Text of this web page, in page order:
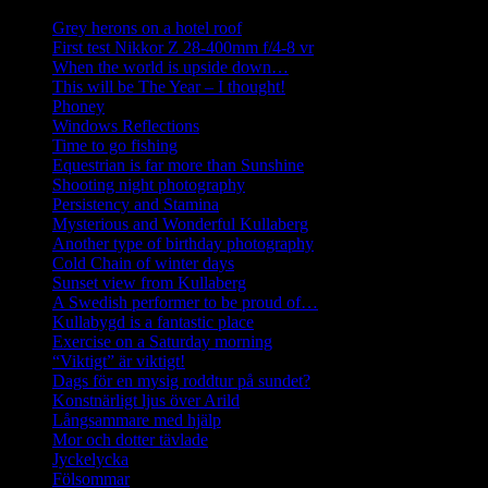
Grey herons on a hotel roof
First test Nikkor Z 28-400mm f/4-8 vr
When the world is upside down…
This will be The Year – I thought!
Phoney
Windows Reflections
Time to go fishing
Equestrian is far more than Sunshine
Shooting night photography
Persistency and Stamina
Mysterious and Wonderful Kullaberg
Another type of birthday photography
Cold Chain of winter days
Sunset view from Kullaberg
A Swedish performer to be proud of…
Kullabygd is a fantastic place
Exercise on a Saturday morning
“Viktigt” är viktigt!
Dags för en mysig roddtur på sundet?
Konstnärligt ljus över Arild
Långsammare med hjälp
Mor och dotter tävlade
Jyckelycka
Fölsommar